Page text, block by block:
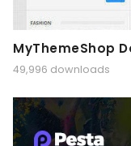
MyThemeShop
49,996 downloads